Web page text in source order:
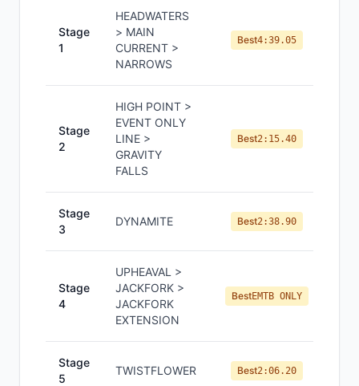
Stage
1
HEADWATERS
> MAIN
CURRENT >
NARROWS
Best4:39.05
Stage
2
HIGH POINT >
EVENT ONLY
LINE >
GRAVITY
FALLS
Best2:15.40
Stage
3
DYNAMITE Best2:38.90
Stage
4
UPHEAVAL >
JACKFORK >
JACKFORK
EXTENSION
BestEMTB ONLY
Stage
5
TWISTFLOWER Best2:06.20